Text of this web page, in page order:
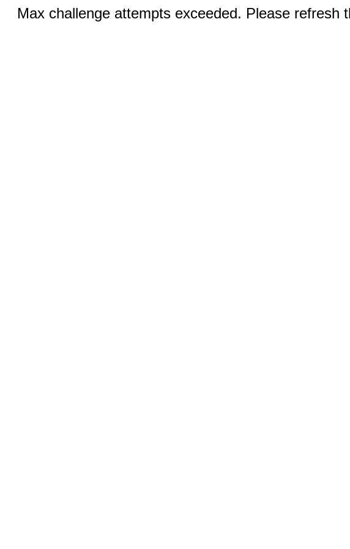
Max challenge attempts exceeded. Please refresh